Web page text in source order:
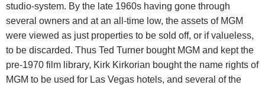
studio-system. By the late 1960s having gone through
several owners and at an all-time low, the assets of MGM
were viewed as just properties to be sold off, or if valueless,
to be discarded. Thus Ted Turner bought MGM and kept the
pre-1970 film library, Kirk Kirkorian bought the name rights of
MGM to be used for Las Vegas hotels, and several of the